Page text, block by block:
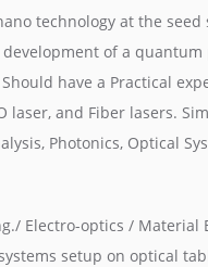
technology at the
of a
have a Practical
laser, and Fiber lasers.
Photonics, Optical
Electro-optics / Material
setup on optical